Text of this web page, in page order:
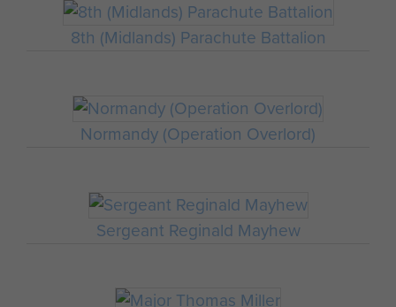
8th (Midlands) Parachute Battalion
Normandy (Operation Overlord)
Sergeant Reginald Mayhew